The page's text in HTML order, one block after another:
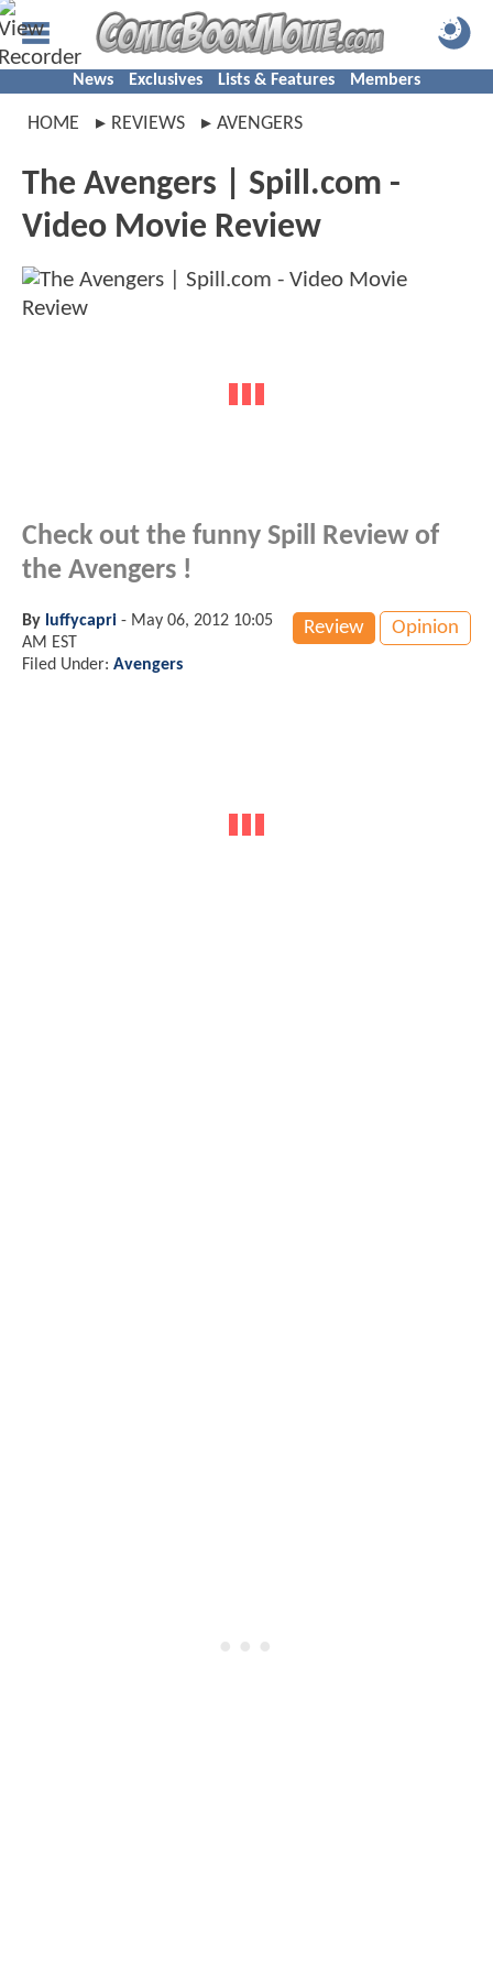
News Exclusives Lists & Features Members
HOME REVIEWS AVENGERS
The Avengers | Spill.com -
Video Movie Review
Check out the funny Spill Review of
the Avengers !
Review Opinion
By luffycapri - May 06, 2012 10:05
AM EST
Filed Under: Avengers